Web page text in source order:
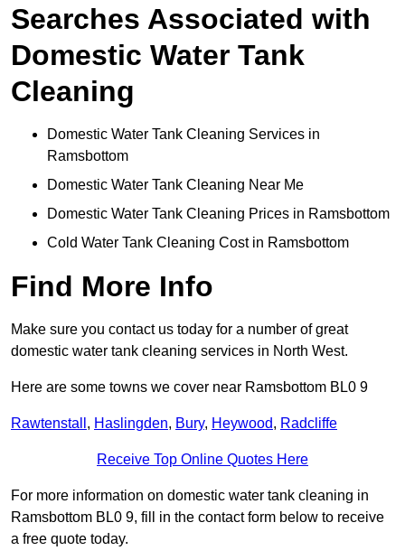
Searches Associated with
Domestic Water Tank
Cleaning
Domestic Water Tank Cleaning Services in
Ramsbottom
Domestic Water Tank Cleaning Near Me
Domestic Water Tank Cleaning Prices in Ramsbottom
Cold Water Tank Cleaning Cost in Ramsbottom
Find More Info
Make sure you contact us today for a number of great
domestic water tank cleaning services in North West.
Here are some towns we cover near Ramsbottom BL0 9
Rawtenstall , Haslingden, Bury, Heywood, Radcliffe
Receive Top Online Quotes Here
For more information on domestic water tank cleaning in
Ramsbottom BL0 9, fill in the contact form below to receive
a free quote today.